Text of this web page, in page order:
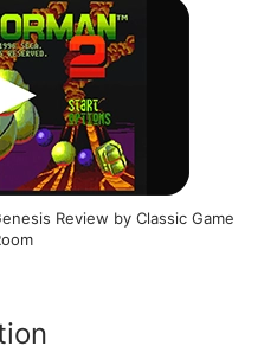
Review by Classic Game